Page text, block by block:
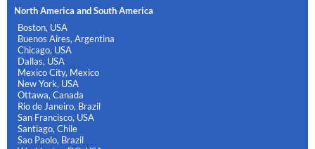
North America and South America
Boston, USA
Buenos Aires, Argentina
Chicago, USA
Dallas, USA
Mexico City, Mexico
New York, USA
Ottawa, Canada
Rio de Janeiro, Brazil
San Francisco, USA
Santiago, Chile
Sao Paolo, Brazil